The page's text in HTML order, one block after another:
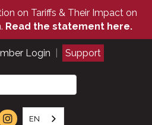
on Tariffs & Their Impact on
Read the statement here.
Login Support
EN